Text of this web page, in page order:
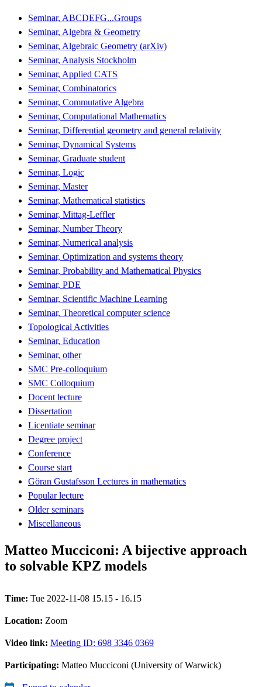
Seminar, ABCDEFG...Groups
Seminar, Algebra & Geometry
Seminar, Algebraic Geometry (arXiv)
Seminar, Analysis Stockholm
Seminar, Applied CATS
Seminar, Combinatorics
Seminar, Commutative Algebra
Seminar, Computational Mathematics
Seminar, Differential geometry and general relativity
Seminar, Dynamical Systems
Seminar, Graduate student
Seminar, Logic
Seminar, Master
Seminar, Mathematical statistics
Seminar, Mittag-Leffler
Seminar, Number Theory
Seminar, Numerical analysis
Seminar, Optimization and systems theory
Seminar, Probability and Mathematical Physics
Seminar, PDE
Seminar, Scientific Machine Learning
Seminar, Theoretical computer science
Topological Activities
Seminar, Education
Seminar, other
SMC Pre-colloquium
SMC Colloquium
Docent lecture
Dissertation
Licentiate seminar
Degree project
Conference
Course start
Göran Gustafsson Lectures in mathematics
Popular lecture
Older seminars
Miscellaneous
Matteo Mucciconi: A bijective approach
to solvable KPZ models
Time: Tue 2022-11-08 15.15 - 16.15
Location: Zoom
Video link: Meeting ID: 698 3346 0369
Participating: Matteo Mucciconi (University of Warwick)